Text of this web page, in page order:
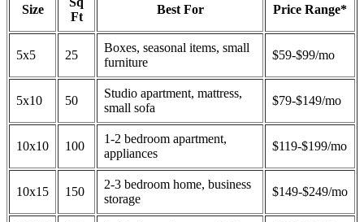
Size
Ft
Best For Price Range*
5x5 25
Boxes, seasonal items, small
furniture
$59-$99/mo
5x10 50
Studio apartment, mattress,
small sofa
$79-$149/mo
10x10 100
1-2 bedroom apartment,
appliances
$119-$199/mo
10x15 150
2-3 bedroom home, business
storage
$149-$249/mo